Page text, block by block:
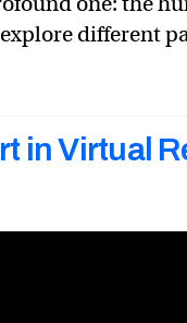
different
in Virtual